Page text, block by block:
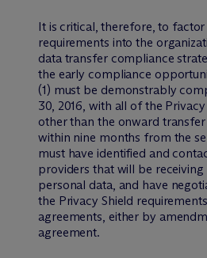
It is critical, therefore, to
requirements into the
data transfer compliance
the early compliance
(1) must be demonstrably
30, 2016, with all of the
other than the onward
within nine months from the
must have identified and
providers that will be receiving
personal data, and have
the Privacy Shield
agreements, either by
agreement.